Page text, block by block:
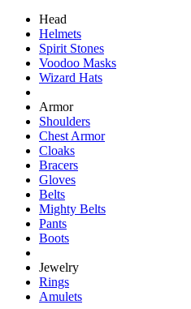
Head
Helmets
Spirit Stones
Voodoo Masks
Wizard Hats
Armor
Shoulders
Chest Armor
Cloaks
Bracers
Gloves
Belts
Mighty Belts
Pants
Boots
Jewelry
Rings
Amulets